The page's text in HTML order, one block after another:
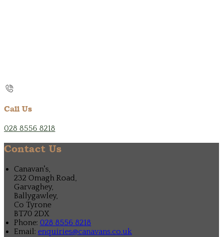
Call Us
028 8556 8218
Contact Us
Canavan's,
232 Omagh Road,
Garvaghey,
Ballygawley,
Co Tyrone
BT70 2DX
Phone: 028 8556 8218
Email: enquiries@canavans.co.uk